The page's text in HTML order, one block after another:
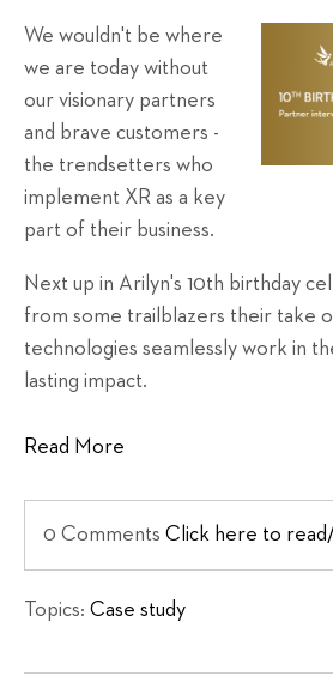
We wouldn't be where
we are today without
our visionary partners
and brave customers -
the trendsetters who
implement XR as a key
part of their business.
Next up in Arilyn's 10th birthday
from some trailblazers their take
technologies seamlessly work in
lasting impact.
Read More
0 Comments Click here to
Topics: Case study